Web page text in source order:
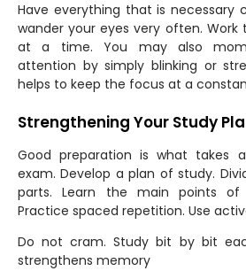
Have everything that is necessary
wander your eyes very often. Work
at a time. You may also
attention by simply blinking or
helps to keep the focus at a
Strengthening Your Study
Good preparation is what takes
exam. Develop a plan of study.
parts. Learn the main points of
Practice spaced repetition. Use
Do not cram. Study bit by bit
strengthens memory